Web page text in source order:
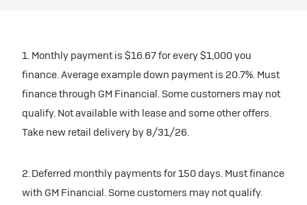
1. Monthly payment is $16.67 for every $1,000 you
finance. Average example down payment is 20.7%. Must
finance through GM Financial. Some customers may not
qualify. Not available with lease and some other offers.
Take new retail delivery by 8/31/26.
2. Deferred monthly payments for 150 days. Must finance
with GM Financial. Some customers may not qualify.